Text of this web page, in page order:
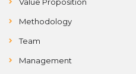
Methodology
Team
Management